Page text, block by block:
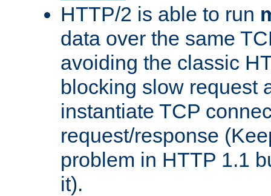
HTTP/2 is able to run
data over the same
avoiding the classic
blocking slow request
instantiate TCP
request/response
problem in HTTP 1.1
it).